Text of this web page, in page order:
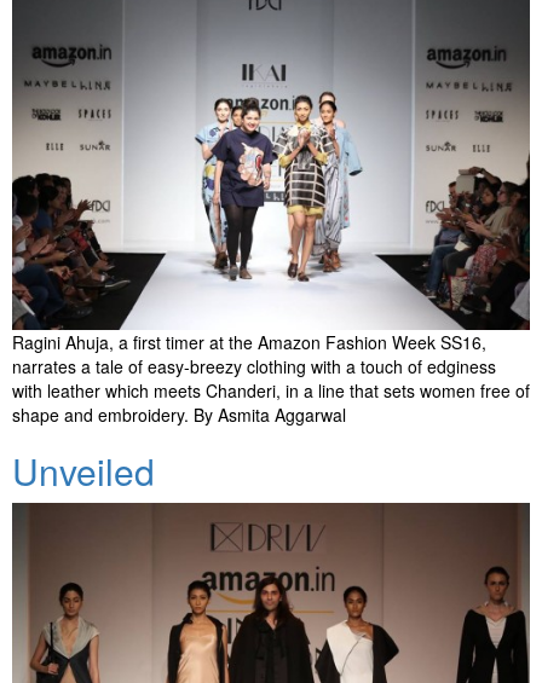
Ragini Ahuja, a first timer at the Amazon Fashion Week SS16,
narrates a tale of easy-breezy clothing with a touch of edginess
with leather which meets Chanderi, in a line that sets women free of
shape and embroidery. By Asmita Aggarwal
Unveiled